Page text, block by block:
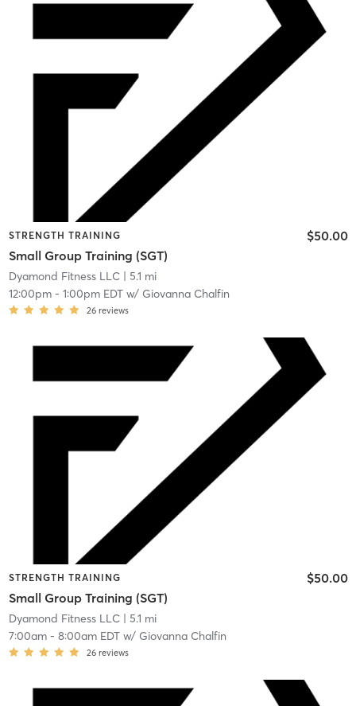
STRENGTH TRAINING
Small Group Training (SGT)
$50.00
Dyamond Fitness LLC| 5.1 mi
12:00pm- 1:00pm EDTw/ Giovanna Chalfin
26 reviews
STRENGTH TRAINING
Small Group Training (SGT)
$50.00
Dyamond Fitness LLC| 5.1 mi
7:00am- 8:00am EDTw/ Giovanna Chalfin
26 reviews